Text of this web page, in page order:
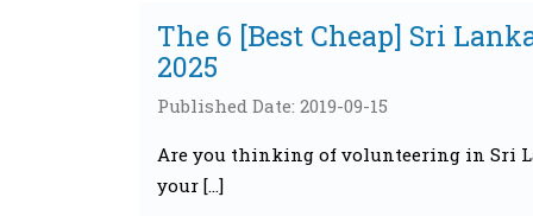
The 6 [Best Cheap] Sri
2025
Published Date: 2019-09-15
Are you thinking of volunteering in Sri
your […]